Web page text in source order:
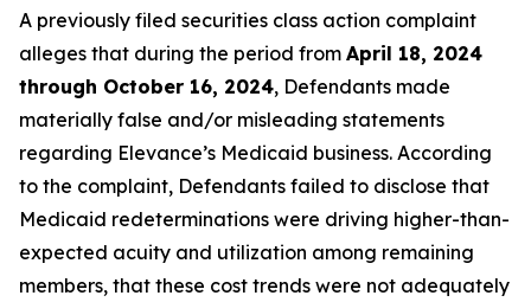
A previously filed securities class action complaint
alleges that during the period from April 18, 2024
through October 16, 2024, Defendants made
materially false and/or misleading statements
regarding Elevance’s Medicaid business. According
to the complaint, Defendants failed to disclose that
Medicaid redeterminations were driving higher-than-
expected acuity and utilization among remaining
members, that these cost trends were not adequately